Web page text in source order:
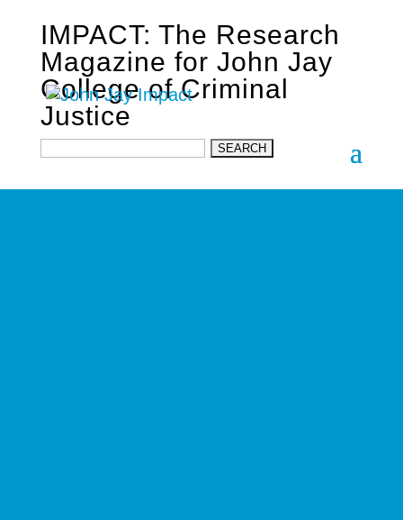
IMPACT: The Research
Magazine for John Jay
College of Criminal
Justice